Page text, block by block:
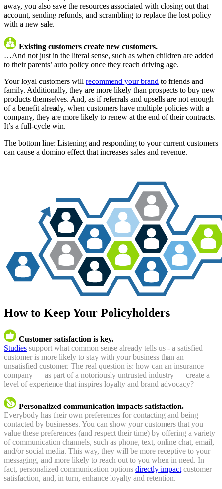
away, you also save the resources associated with closing out that
account, sending refunds, and scrambling to replace the lost policy
with a new sale.
Existing customers create new customers.
…And not just in the literal sense, such as when children are added
to their parents’ auto policy once they reach driving age.
Your loyal customers will recommend your brand to friends and
family. Additionally, they are more likely than prospects to buy new
products themselves. And, as if referrals and upsells are not enough
of a benefit already, when customers have multiple policies with a
company, they are more likely to renew at the end of their contracts.
It’s a full-cycle win.
The bottom line: Listening and responding to your current customers
can cause a domino effect that increases sales and revenue.
How to Keep Your Policyholders
Customer satisfaction is key.
Studies support what common sense already tells us - a satisfied
customer is more likely to stay with your business than an
unsatisfied customer. The real question is: how can an insurance
company — as part of a notoriously untrusted industry — create a
level of experience that inspires loyalty and brand advocacy?
Personalized communication impacts satisfaction.
Everybody has their own preferences for contacting and being
contacted by businesses. You can show your customers that you
value these preferences (and respect their time) by offering a variety
of communication channels, such as phone, text, online chat, email,
and/or social media. This way, they will be more receptive to your
messaging, and more likely to reach out to you when in need. In
fact, personalized communication options directly impact customer
satisfaction, and, in turn, enhance loyalty and retention.